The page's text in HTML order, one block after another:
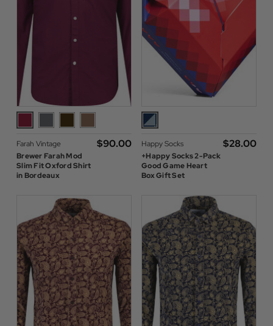
Farah Vintage
Brewer Farah Mod
Slim Fit Oxford Shirt
in Bordeaux
$‌90.00
Happy Socks
+Happy Socks 2-Pack
Good Game Heart
Box Gift Set
$‌28.00